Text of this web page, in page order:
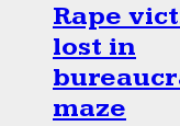
Rape
lost in
maze